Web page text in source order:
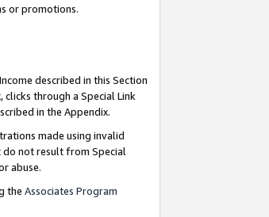
or promotions.
described in this Section
through a Special Link
in the Appendix.
made using invalid
do not result from Special
abuse.
the Associates Program